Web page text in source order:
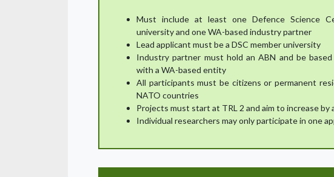
Must include at least one Defence Science
university and one WA-based industry partner
Lead applicant must be a DSC member university
Industry partner must hold an ABN and be
with a WA-based entity
All participants must be citizens or permanent
NATO countries
Projects must start at TRL 2 and aim to increase by
Individual researchers may only participate in one